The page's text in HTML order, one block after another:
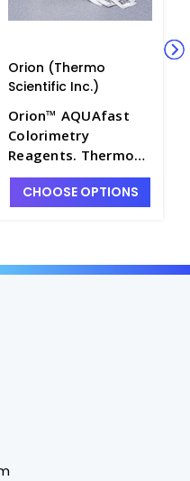
Orion (Thermo
Scientific Inc.)
Orion™ AQUAfast
Colorimetry
Reagents. Thermo
Scientific - W2530-
48CHOOSE OPTIONS